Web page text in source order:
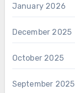
January 2026
December 2025
October 2025
September 2025